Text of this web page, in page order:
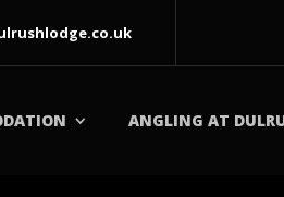
ANGLING AT